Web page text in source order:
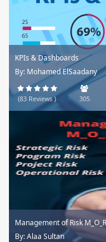
KPIs & Dashboards
By: Mohamed ElSaadany
(83 Reviews ) 305
Management of Risk M_O_R
By: Alaa Sultan